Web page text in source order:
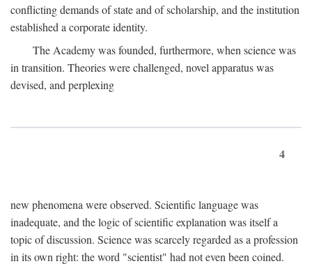
conflicting demands of state and of scholarship, and the institution
established a corporate identity.
The Academy was founded, furthermore, when science was
in transition. Theories were challenged, novel apparatus was
devised, and perplexing
4
new phenomena were observed. Scientific language was
inadequate, and the logic of scientific explanation was itself a
topic of discussion. Science was scarcely regarded as a profession
in its own right: the word "scientist" had not even been coined.